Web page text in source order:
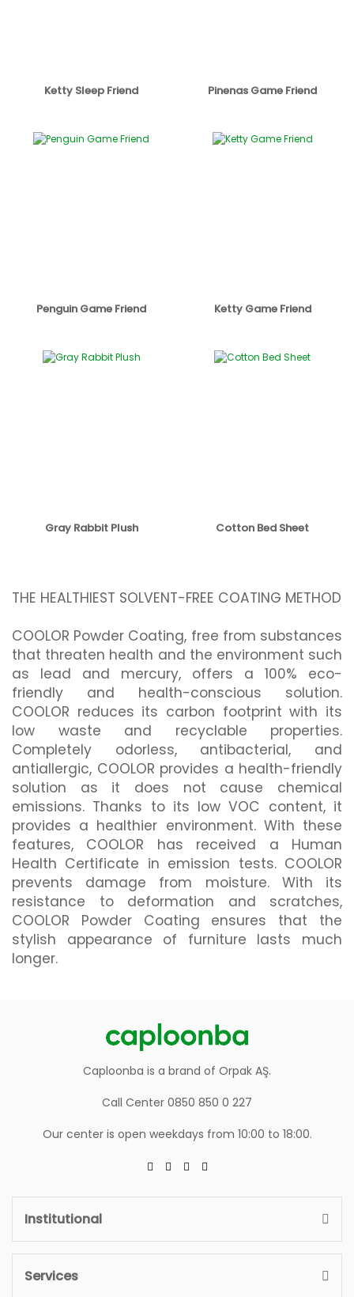
Ketty Sleep Friend Pinenas Game Friend
Penguin Game Friend Ketty Game Friend
Gray Rabbit Plush Cotton Bed Sheet
THE HEALTHIEST SOLVENT-FREE COATING METHOD
COOLOR Powder Coating, free from substances
that threaten health and the environment such
as lead and mercury, offers a 100% eco-
friendly and health-conscious solution.
COOLOR reduces its carbon footprint with its
low waste and recyclable properties.
Completely odorless, antibacterial, and
antiallergic, COOLOR provides a health-friendly
solution as it does not cause chemical
emissions. Thanks to its low VOC content, it
provides a healthier environment. With these
features, COOLOR has received a Human
Health Certificate in emission tests. COOLOR
prevents damage from moisture. With its
resistance to deformation and scratches,
COOLOR Powder Coating ensures that the
stylish appearance of furniture lasts much
longer.
Caploonba is a brand of Orpak AŞ.
Call Center 0850 850 0 227
Our center is open weekdays from 10:00 to 18:00.
Institutional
Services